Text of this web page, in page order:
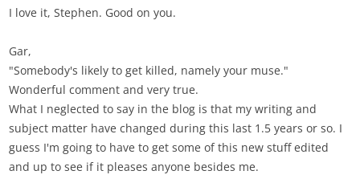
I love it, Stephen. Good on you.
Gar,
"Somebody's likely to get killed, namely your muse."
Wonderful comment and very true.
What I neglected to say in the blog is that my writing and
subject matter have changed during this last 1.5 years or so. I
guess I'm going to have to get some of this new stuff edited
and up to see if it pleases anyone besides me.